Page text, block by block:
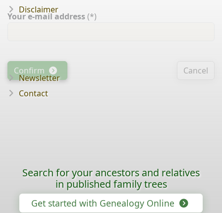
Your e-mail address(*)
Confirm Cancel
Disclaimer
Newsletter
Contact
Search for your ancestors and relatives
in published family trees
Get started with Genealogy Online